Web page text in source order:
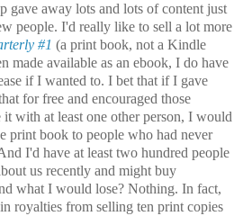
gave away lots and lots of content just
people. I'd really like to sell a lot more
#1 (a print book, not a Kindle
made available as an ebook, I do have
if I wanted to. I bet that if I gave
for free and encouraged those
it with at least one other person, I would
print book to people who had never
I'd have at least two hundred people
us recently and might buy
what I would lose? Nothing. In fact,
royalties from selling ten print copies